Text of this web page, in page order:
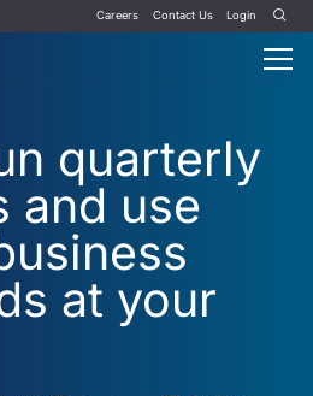
Careers Contact Us Login
quarterly
and use
at your